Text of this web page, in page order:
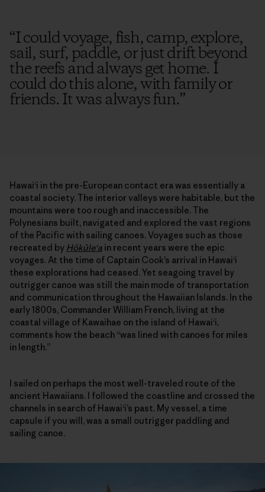
“I could voyage, fish, camp, explore,
sail, surf, paddle, or just drift beyond
the reefs and always get home. I
could do this alone, with family or
friends. It was always fun.”
Hawai‘i in the pre-European contact era was essentially a
coastal society. The interior valleys were habitable, but the
mountains were too rough and inaccessible. The
Polynesians built, navigated and explored the vast regions
of the Pacific with sailing canoes. Voyages such as those
recreated by Hōkūle‘a in recent years were the epic
voyages. At the time of Captain Cook’s arrival in Hawai‘i
these explorations had ceased. Yet seagoing travel by
outrigger canoe was still the main mode of transportation
and communication throughout the Hawaiian Islands. In the
early 1800s, Commander William French, living at the
coastal village of Kawaihae on the island of Hawai‘i,
comments how the beach “was lined with canoes for miles
in length.”
I sailed on perhaps the most well-traveled route of the
ancient Hawaiians. I followed the coastline and crossed the
channels in search of Hawai‘i’s past. My vessel, a time
capsule if you will, was a small outrigger paddling and
sailing canoe.